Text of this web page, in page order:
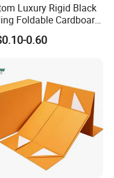
Luxury Rigid Black
Foldable Cardboard
Paper Packaging
with Magnetic
for Gift / Clothing /
/ Shoes / Cosmetic
0.60